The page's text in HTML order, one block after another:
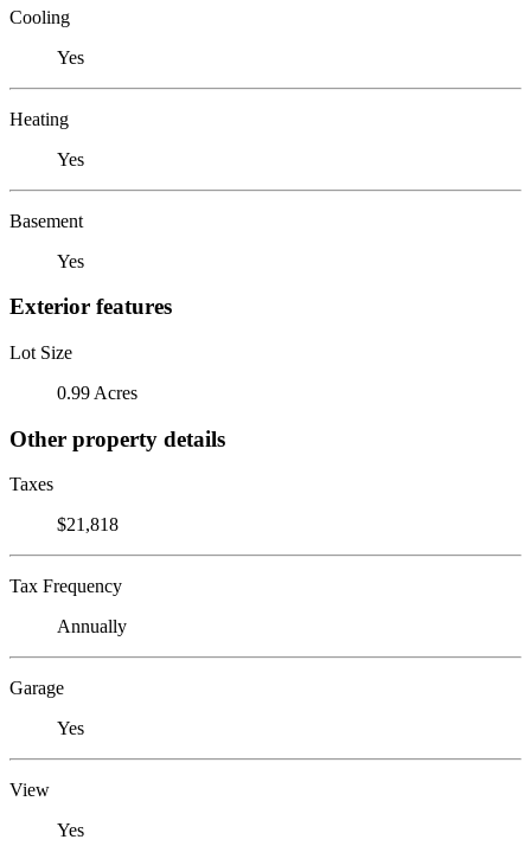
Cooling
Yes
Heating
Yes
Basement
Yes
Exterior features
Lot Size
0.99 Acres
Other property details
Taxes
$21,818
Tax Frequency
Annually
Garage
Yes
View
Yes